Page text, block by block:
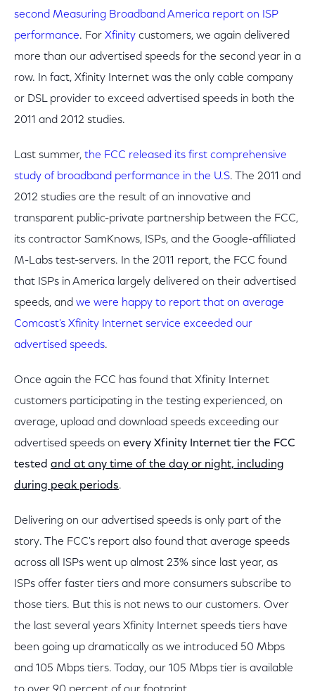
second Measuring Broadband America report on ISP
performance. For Xfinity customers, we again delivered
more than our advertised speeds for the second year in a
row. In fact, Xfinity Internet was the only cable company
or DSL provider to exceed advertised speeds in both the
2011 and 2012 studies.
Last summer, the FCC released its first comprehensive
study of broadband performance in the U.S. The 2011 and
2012 studies are the result of an innovative and
transparent public-private partnership between the FCC,
its contractor SamKnows, ISPs, and the Google-affiliated
M-Labs test-servers. In the 2011 report, the FCC found
that ISPs in America largely delivered on their advertised
speeds, and we were happy to report that on average
Comcast's Xfinity Internet service exceeded our
advertised speeds.
Once again the FCC has found that Xfinity Internet
customers participating in the testing experienced, on
average, upload and download speeds exceeding our
advertised speeds on every Xfinity Internet tier the FCC
tested and at any time of the day or night, including
during peak periods.
Delivering on our advertised speeds is only part of the
story. The FCC's report also found that average speeds
across all ISPs went up almost 23% since last year, as
ISPs offer faster tiers and more consumers subscribe to
those tiers. But this is not news to our customers. Over
the last several years Xfinity Internet speeds tiers have
been going up dramatically as we introduced 50 Mbps
and 105 Mbps tiers. Today, our 105 Mbps tier is available